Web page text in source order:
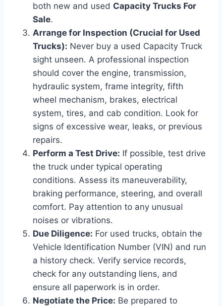
both new and used Capacity Trucks For
Sale.
Arrange for Inspection (Crucial for Used
Trucks): Never buy a used Capacity Truck
sight unseen. A professional inspection
should cover the engine, transmission,
hydraulic system, frame integrity, fifth
wheel mechanism, brakes, electrical
system, tires, and cab condition. Look for
signs of excessive wear, leaks, or previous
repairs.
Perform a Test Drive: If possible, test drive
the truck under typical operating
conditions. Assess its maneuverability,
braking performance, steering, and overall
comfort. Pay attention to any unusual
noises or vibrations.
Due Diligence: For used trucks, obtain the
Vehicle Identification Number (VIN) and run
a history check. Verify service records,
check for any outstanding liens, and
ensure all paperwork is in order.
Negotiate the Price: Be prepared to